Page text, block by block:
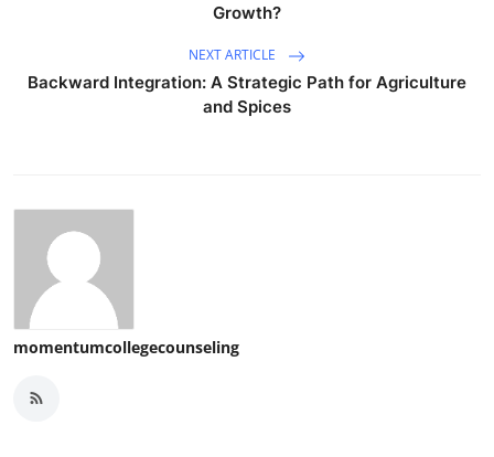
Growth?
NEXT ARTICLE
Backward Integration: A Strategic Path for Agriculture
and Spices
momentumcollegecounseling